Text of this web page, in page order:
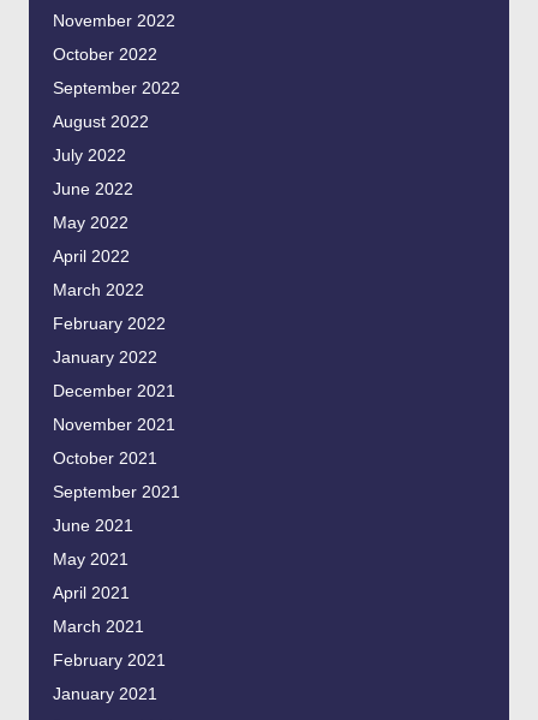
November 2022
October 2022
September 2022
August 2022
July 2022
June 2022
May 2022
April 2022
March 2022
February 2022
January 2022
December 2021
November 2021
October 2021
September 2021
June 2021
May 2021
April 2021
March 2021
February 2021
January 2021